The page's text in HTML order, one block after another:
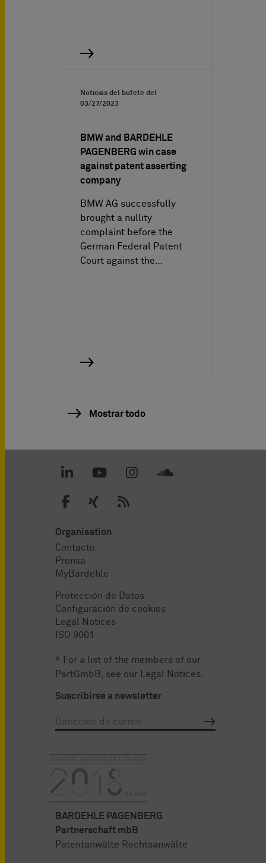
Noticias del bufete del
03/27/2023
BMW and BARDEHLE
PAGENBERG win case
against patent asserting
company
BMW AG successfully
brought a nullity
complaint before the
German Federal Patent
Court against the…
Mostrar todo
Organisation
Contacto
Prensa
MyBardehle
Protección de Datos
Configuración de cookies
Legal Notices
ISO 9001
* For a list of the members of our
PartGmbB, see our
Legal Notices
Suscribirse a newsletter
BARDEHLE PAGENBERG
Partnerschaft mbB
Patentanwälte Rechtsanwälte